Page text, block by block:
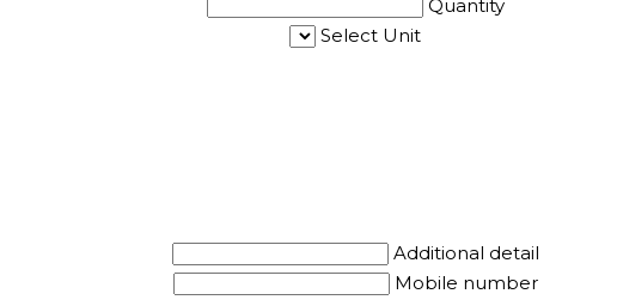
Quantity
Select Unit
Additional detail
Mobile number